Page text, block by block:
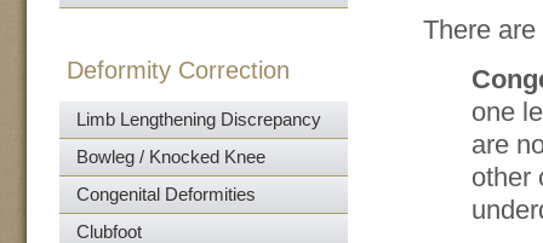
There
one
are
other
Deformity Correction
Limb Lengthening Discrepancy
Bowleg / Knocked Knee
Congenital Deformities
Clubfoot